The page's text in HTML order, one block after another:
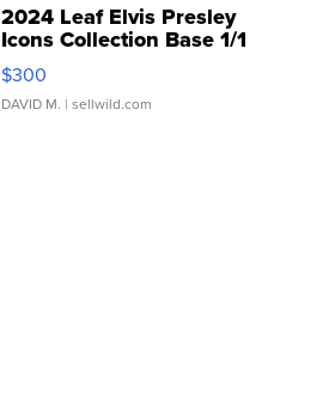
2024 Leaf Elvis Presley
Icons Collection Base 1/1
SSP Clear ...
$300
DAVID M. | sellwild.com